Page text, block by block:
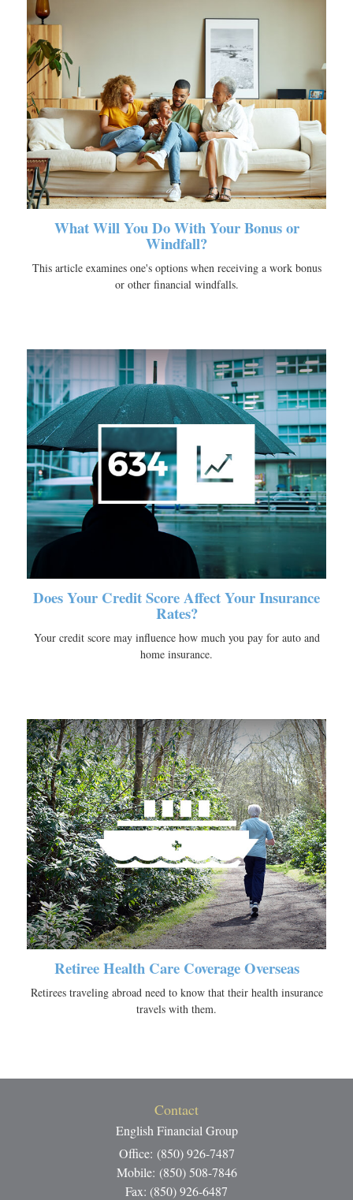
What Will You Do With Your Bonus or
Windfall?
This article examines one's options when receiving a work bonus
or other financial windfalls.
Does Your Credit Score Affect Your Insurance
Rates?
Your credit score may influence how much you pay for auto and
home insurance.
Retiree Health Care Coverage Overseas
Retirees traveling abroad need to know that their health insurance
travels with them.
Contact
English Financial Group
Office: (850) 926-7487
Mobile: (850) 508-7846
Fax: (850) 926-6487